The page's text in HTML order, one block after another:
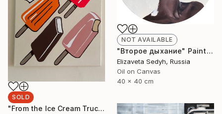
NOT AVAILABLE
"Второе дыхание" Painting
Elizaveta Sedyh, Russia
Oil on Canvas
40 x 40 cm
SOLD
"From the Ice Cream Truck" Painting